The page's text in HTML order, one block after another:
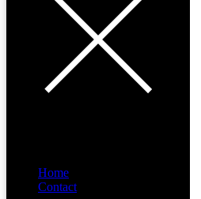
Home
Contact